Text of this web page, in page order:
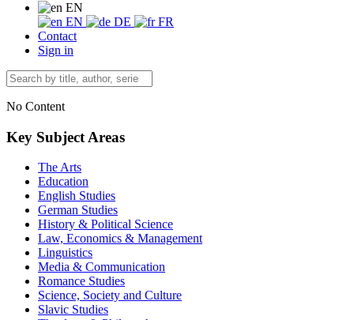
EN
EN
DE
FR
Contact
Sign in
No Content
Key Subject Areas
The Arts
Education
English Studies
German Studies
History & Political Science
Law, Economics & Management
Linguistics
Media & Communication
Romance Studies
Science, Society and Culture
Slavic Studies